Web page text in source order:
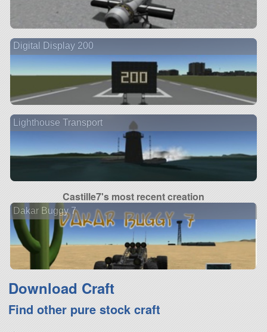
Digital Display 200
Lighthouse Transport
Castille7's most recent creation
Dakar Buggy 7
Download Craft
Find other pure stock craft